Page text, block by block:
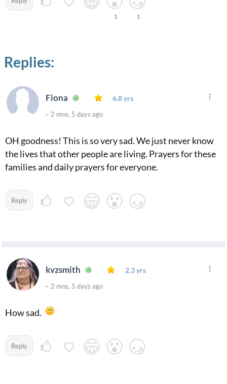
1 1
Replies:
Fiona 6.8 yrs
~ 2 mos, 5 days ago
OH goodness! This is so very sad. We just never know
the lives that other people are living. Prayers for these
families and daily prayers for everyone.
Reply
kvzsmith 2.3 yrs
~ 2 mos, 5 days ago
How sad.
Reply